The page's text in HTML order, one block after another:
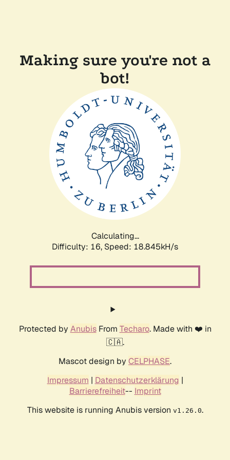
Making sure you're not a
bot!
Calculating...
Difficulty: 16, Speed: 18.845kH/s
Protected by AnubisFrom Techaro. Made with ❤️ in
🇨🇦.
Mascot design by CELPHASE.
Impressum | Datenschutzerklärung |
Barrierefreiheit-- Imprint
This website is running Anubis version v1.26.0.